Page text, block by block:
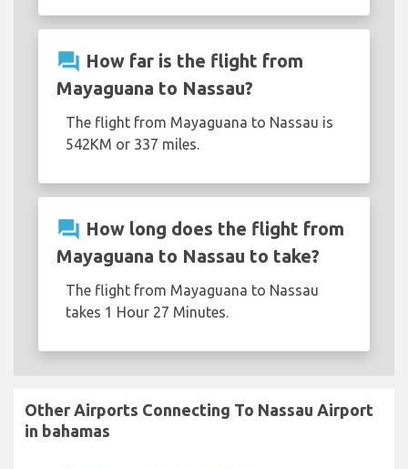
question_answer How far is the flight from
Mayaguana to Nassau?
The flight from Mayaguana to Nassau is
542KM or 337 miles.
question_answer How long does the flight from
Mayaguana to Nassau to take?
The flight from Mayaguana to Nassau
takes 1 Hour 27 Minutes.
Other Airports Connecting To Nassau Airport
in bahamas